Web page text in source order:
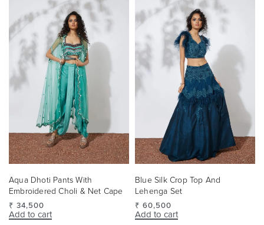
Aqua Dhoti Pants With
Embroidered Choli & Net Cape
₹ 34,500
Add to cart
Blue Silk Crop Top And
Lehenga Set
₹ 60,500
Add to cart